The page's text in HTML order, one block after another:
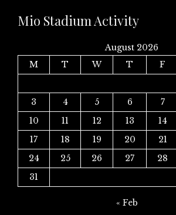
Mio Stadium Activity
August 2026
M
T W T F
3
4 5 6 7
10
11 12 13 14
17
18 19 20 21
24
25 26 27 28
31
« Feb